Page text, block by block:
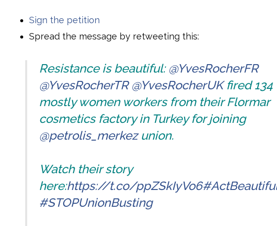
Sign the petition
Spread the message by retweeting this:
Resistance is beautiful: @YvesRocherFR
@YvesRocherTR @YvesRocherUKfired 134
mostly women workers from their Flormar
cosmetics factory in Turkey for joining
@petrolis_merkezunion.
Watch their story
here:https://t.co/ppZSkIyVo6
#STOPUnionBusting